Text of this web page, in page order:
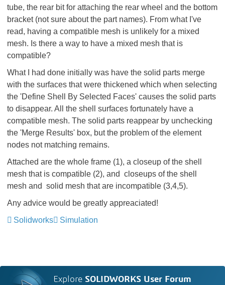
tube, the rear bit for attaching the rear wheel and the bottom
bracket (not sure about the part names). From what I've
read, having a compatible mesh is unlikely for a mixed
mesh. Is there a way to have a mixed mesh that is
compatible?
What I had done initially was have the solid parts merge
with the surfaces that were thickened which when selecting
the 'Define Shell By Selected Faces' causes the solid parts
to disappear. All the shell surfaces fortunately have a
compatible mesh. The solid parts reappear by unchecking
the 'Merge Results' box, but the problem of the element
nodes not matching remains.
Attached are the whole frame (1), a closeup of the shell
mesh that is compatible (2), and closeups of the shell
mesh and solid mesh that are incompatible (3,4,5).
Any advice would be greatly appreaciated!
Solidworks
Simulation
Explore SOLIDWORKS User Forum